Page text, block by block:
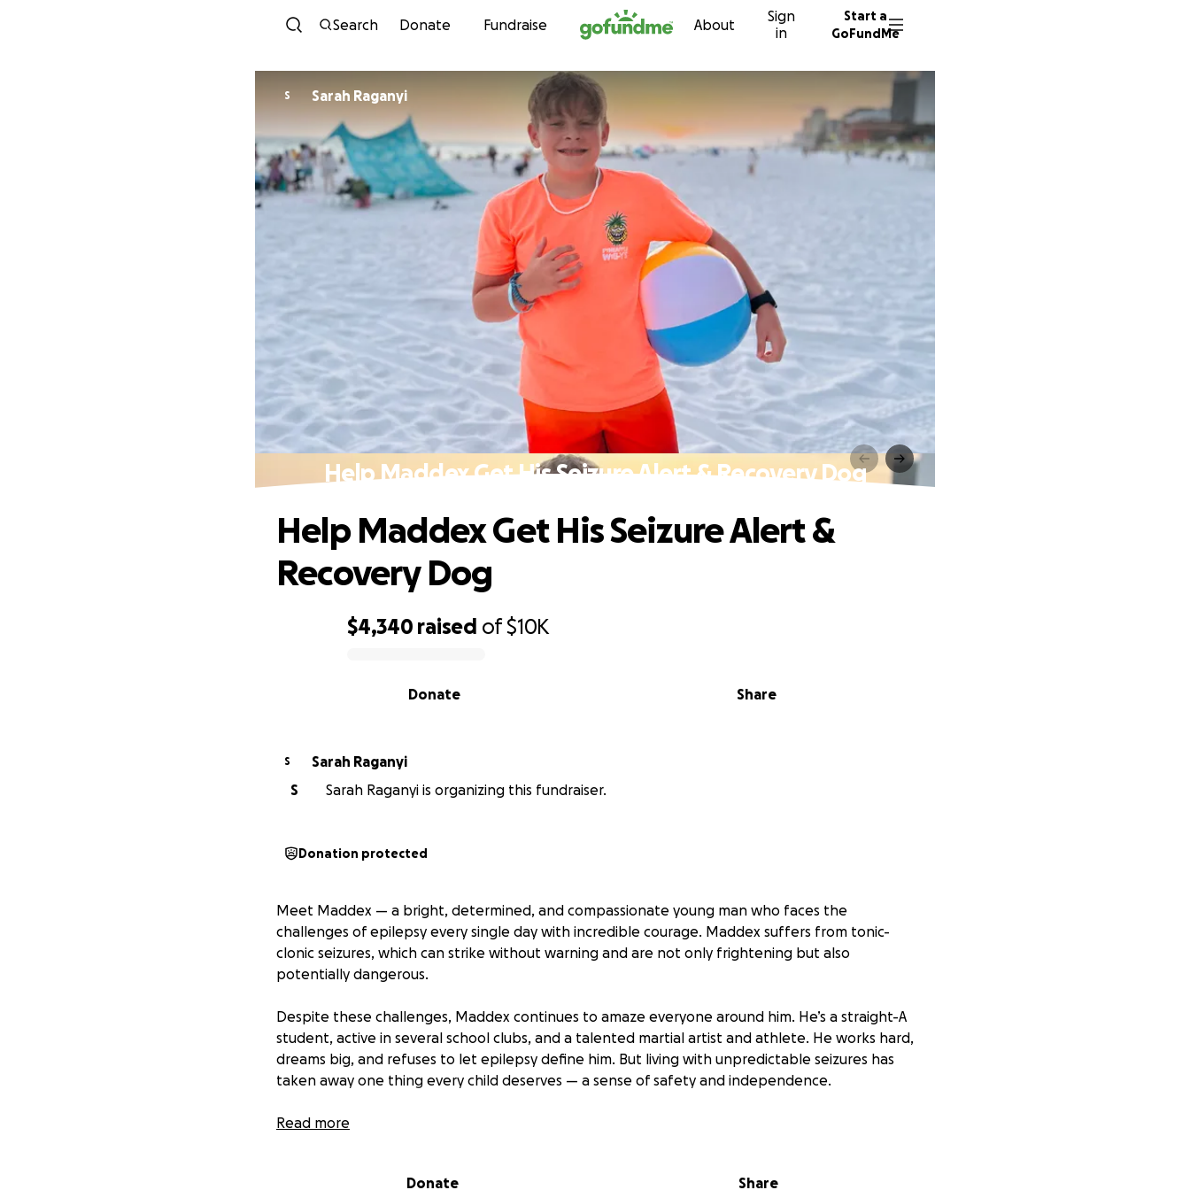
Skip to content
Search Donate Fundraise About
Sign
in
Start a
GoFundMe
S Sarah Raganyi
Help Maddex Get His Seizure Alert & Recovery Dog
$4,340 raised of$10K
Share
Donate
Help Maddex Get His Seizure Alert &
Recovery Dog
S
Sarah Raganyi
S
Sarah Raganyi is organizing this fundraiser.
Donation protected
Meet Maddex — a bright, determined, and compassionate young man who faces the
challenges of epilepsy every single day with incredible courage. Maddex suffers from tonic-
clonic seizures, which can strike without warning and are not only frightening but also
potentially dangerous.
Despite these challenges, Maddex continues to amaze everyone around him. He’s a straight-A
student, active in several school clubs, and a talented martial artist and athlete. He works hard,
dreams big, and refuses to let epilepsy define him. But living with unpredictable seizures has
taken away one thing every child deserves — a sense of safety and independence.
That’s why we are raising funds to help Maddex get a seizure alert and response/recovery dog
safe but will also give him back the independence he deserves — allowing him to do the things
Read more
Donate Share